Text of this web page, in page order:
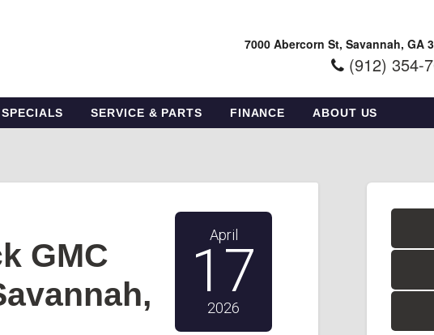
7000 Abercorn St, Savannah, GA
(912) 354-
SPECIALS SERVICE & PARTS FINANCE ABOUT US
April
17
2026
GMC